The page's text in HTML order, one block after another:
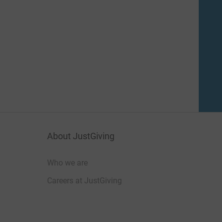
About JustGiving
Who we are
Careers at JustGiving